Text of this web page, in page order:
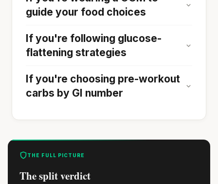
guide your food choices
If you're following glucose-
flattening strategies
If you're choosing pre-workout
carbs by GI number
THE FULL PICTURE
The split verdict